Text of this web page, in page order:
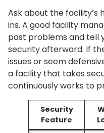
Ask about the
ins. A good facility
past problems and tell
security afterward. If
issues or seem
a facility that takes
continuously works to
Security
Feature